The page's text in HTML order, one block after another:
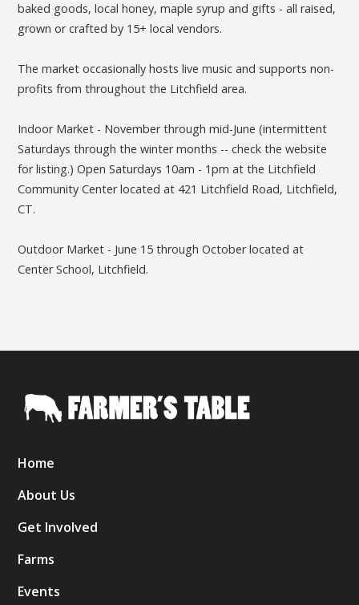
baked goods, local honey, maple syrup and gifts - all raised,
grown or crafted by 15+ local vendors.
The market occasionally hosts live music and supports non-
profits from throughout the Litchfield area.
Indoor Market - November through mid-June (intermittent
Saturdays through the winter months -- check the website
for listing.) Open Saturdays 10am - 1pm at the Litchfield
Community Center located at 421 Litchfield Road, Litchfield,
CT.
Outdoor Market - June 15 through October located at
Center School, Litchfield.
Home
About Us
Get Involved
Farms
Events